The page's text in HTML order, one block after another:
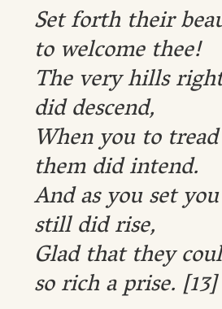
Set forth their
to welcome thee!
The very hills
did descend,
When you to
them did intend.
And as you set
still did rise,
Glad that they
so rich a prise. [13]